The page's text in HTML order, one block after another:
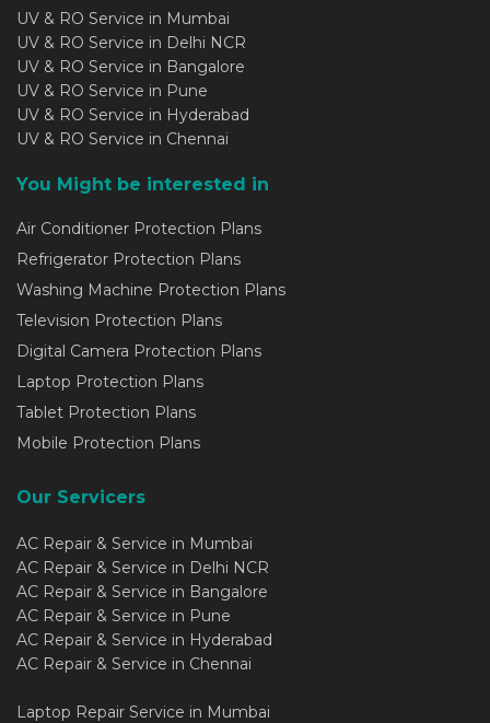
UV & RO Service in Mumbai
UV & RO Service in Delhi NCR
UV & RO Service in Bangalore
UV & RO Service in Pune
UV & RO Service in Hyderabad
UV & RO Service in Chennai
You Might be interested in
Air Conditioner Protection Plans
Refrigerator Protection Plans
Washing Machine Protection Plans
Television Protection Plans
Digital Camera Protection Plans
Laptop Protection Plans
Tablet Protection Plans
Mobile Protection Plans
Our Servicers
AC Repair & Service in Mumbai
AC Repair & Service in Delhi NCR
AC Repair & Service in Bangalore
AC Repair & Service in Pune
AC Repair & Service in Hyderabad
AC Repair & Service in Chennai
Laptop Repair Service in Mumbai